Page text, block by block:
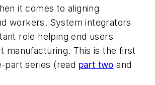
it comes to aligning
workers. System integrators
role helping end users
manufacturing. This is the first
part series (read part two and